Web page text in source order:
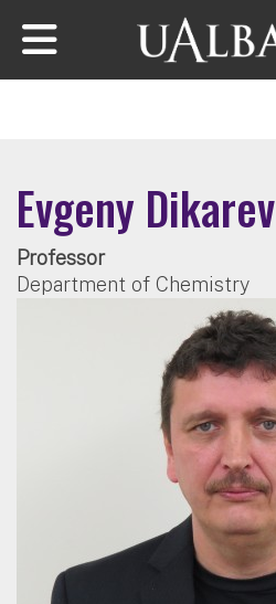
Skip to main content
Evgeny Dikarev
Professor
Department of Chemistry